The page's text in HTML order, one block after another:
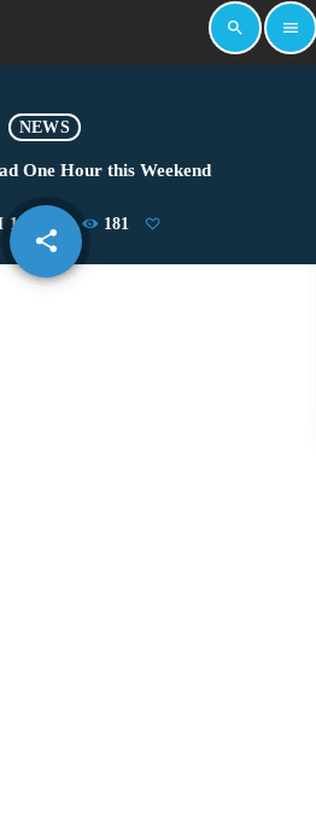
search menu
NEWS
One Hour this Weekend
2023 181
share
email